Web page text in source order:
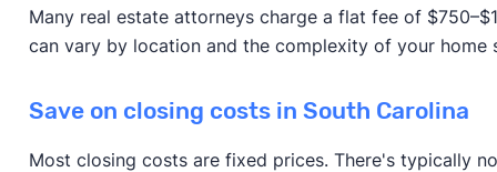
Many real estate attorneys charge a flat fee of
can vary by location and the complexity of your home
Save on closing costs in South Carolina
Most closing costs are fixed prices. There's typically